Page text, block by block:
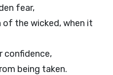
fear,
the wicked, when it
confidence,
being taken.